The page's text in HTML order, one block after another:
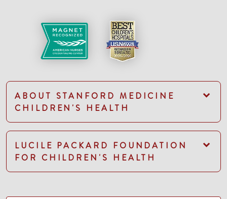
ABOUT STANFORD MEDICINE
CHILDREN'S HEALTH
LUCILE PACKARD FOUNDATION
FOR CHILDREN'S HEALTH